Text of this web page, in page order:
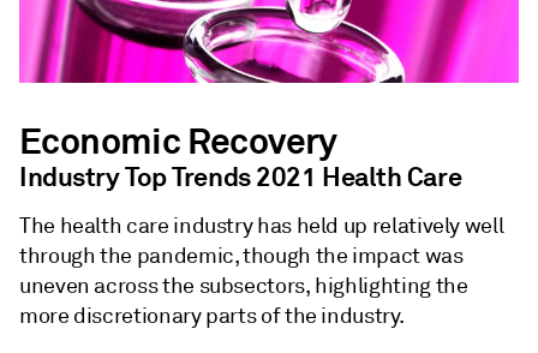
Economic Recovery
Industry Top Trends 2021 Health Care
The health care industry has held up relatively well
through the pandemic, though the impact was
uneven across the subsectors, highlighting the
more discretionary parts of the industry.